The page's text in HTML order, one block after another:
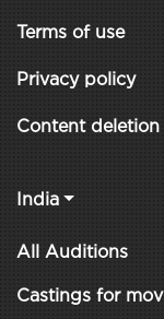
Terms of use
Privacy policy
Content deletion
India
All Auditions
Castings for